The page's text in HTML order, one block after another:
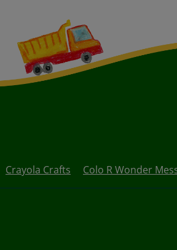
Crayola Crafts Colo R Wonder